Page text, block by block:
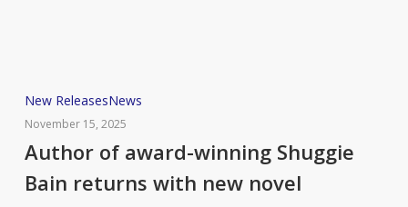
Author
of
award-
Shuggie
New ReleasesNews
November 15, 2025
Author of award-winning Shuggie
Bain returns with new novel